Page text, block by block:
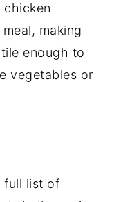
chicken
making
enough to
vegetables or
full list of